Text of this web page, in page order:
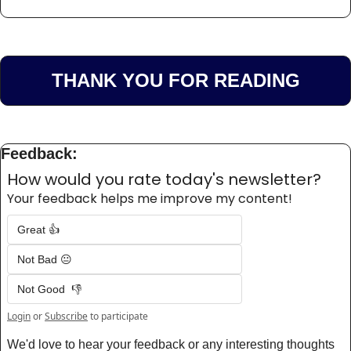
THANK YOU FOR READING
Feedback:
How would you rate today's newsletter?
Your feedback helps me improve my content!
Great 👍
Not Bad 😐
Not Good  👎
LoginorSubscribeto participate
We'd love to hear your feedback or any interesting thoughts